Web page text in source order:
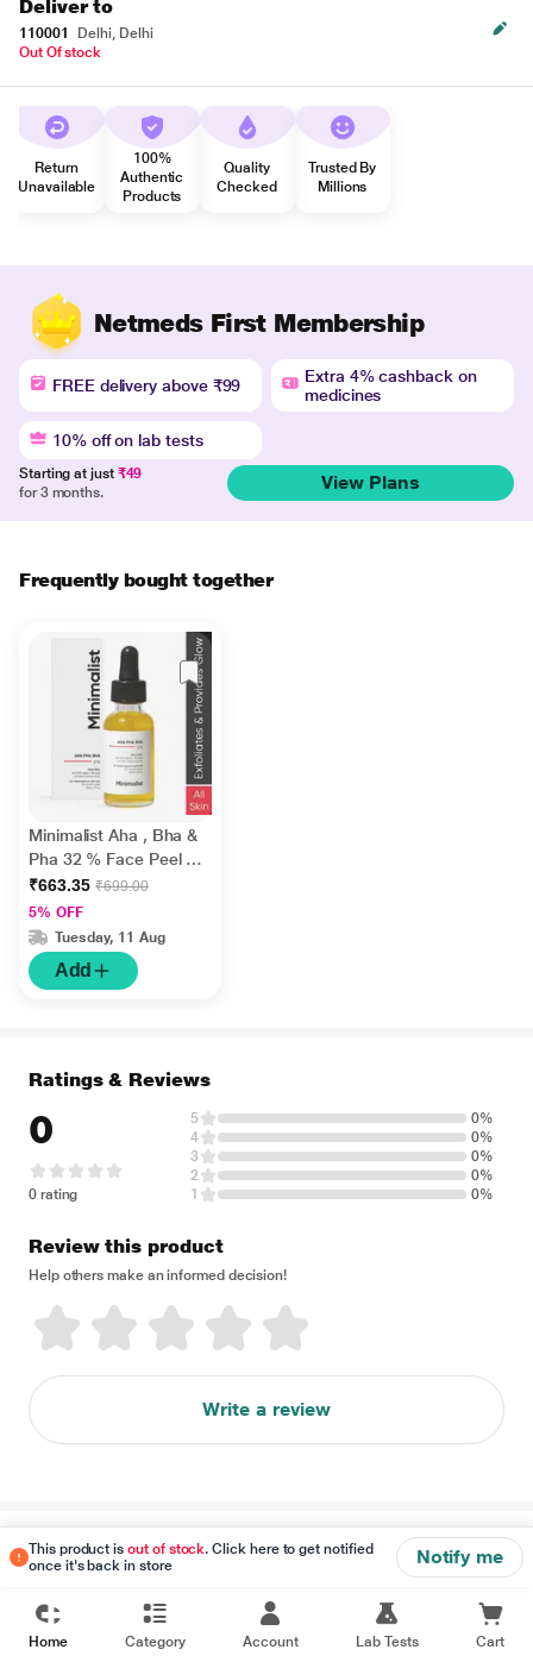
Deliver to
110001
Delhi, Delhi
Out Of stock
Return
Unavailable
100%
Authentic
Products
Quality
Checked
Trusted By
Millions
Netmeds First Membership
FREE delivery above ₹99
Extra 4% cashback on
medicines
10% off on lab tests
Starting at just ₹49
for 3 months.
View Plans
Frequently bought together
Minimalist Aha , Bha &
Pha 32 % Face Peel 30
ml
₹663.35 ₹699.00
5% OFF
Tuesday, 11 Aug
Add
This product isout of stock. Click here to get notified
once it's back in store
Notify me
Ratings & Reviews
0
0 rating
5
0%
4
0%
3
0%
2
0%
1
0%
Review this product
Help others make an informed decision!
Write a review
Disclaimer
Home Category Account Lab Tests Cart